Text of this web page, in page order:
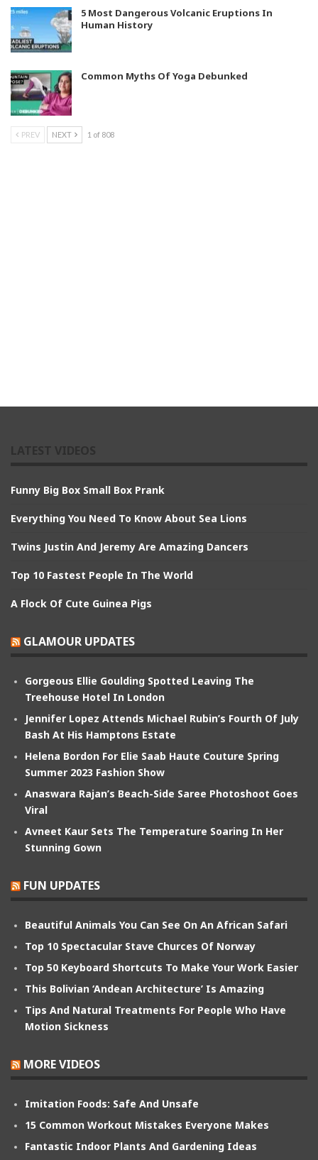
5 Most Dangerous Volcanic Eruptions In
Human History
Common Myths Of Yoga Debunked
PREV NEXT 1 of 808
Funny Big Box Small Box Prank
Everything You Need To Know About Sea Lions
Twins Justin And Jeremy Are Amazing Dancers
Top 10 Fastest People In The World
A Flock Of Cute Guinea Pigs
GLAMOUR UPDATES
Gorgeous Ellie Goulding Spotted Leaving The
Treehouse Hotel In London
Jennifer Lopez Attends Michael Rubin’s Fourth Of July
Bash At His Hamptons Estate
Helena Bordon For Elie Saab Haute Couture Spring
Summer 2023 Fashion Show
Anaswara Rajan’s Beach-Side Saree Photoshoot Goes
Viral
Avneet Kaur Sets The Temperature Soaring In Her
Stunning Gown
FUN UPDATES
Beautiful Animals You Can See On An African Safari
Top 10 Spectacular Stave Churces Of Norway
Top 50 Keyboard Shortcuts To Make Your Work Easier
This Bolivian ‘Andean Architecture’ Is Amazing
Tips And Natural Treatments For People Who Have
Motion Sickness
MORE VIDEOS
Imitation Foods: Safe And Unsafe
15 Common Workout Mistakes Everyone Makes
Fantastic Indoor Plants And Gardening Ideas